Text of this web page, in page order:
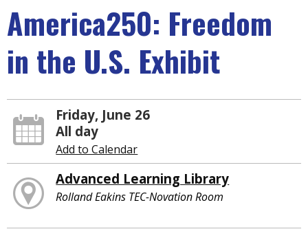
America250: Freedom
in the U.S. Exhibit
Friday, June 26
All day
Add to Calendar
Advanced Learning Library
Rolland Eakins TEC-Novation Room